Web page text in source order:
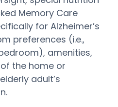
Memory Care
for Alzheimer’s
preferences (i.e.,
amenities,
the home or
adult’s